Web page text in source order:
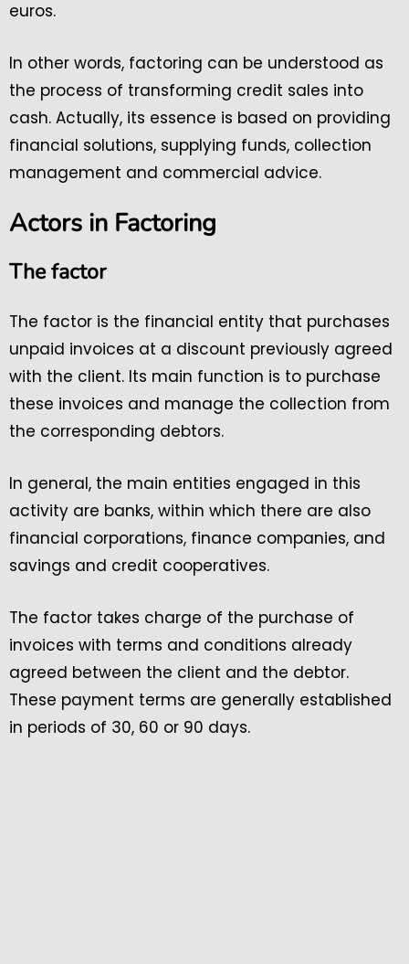
euros.
In other words, factoring can be understood as
the process of transforming credit sales into
cash. Actually, its essence is based on providing
financial solutions, supplying funds, collection
management and commercial advice.
Actors in Factoring
The factor
The factor is the financial entity that purchases
unpaid invoices at a discount previously agreed
with the client. Its main function is to purchase
these invoices and manage the collection from
the corresponding debtors.
In general, the main entities engaged in this
activity are banks, within which there are also
financial corporations, finance companies, and
savings and credit cooperatives.
The factor takes charge of the purchase of
invoices with terms and conditions already
agreed between the client and the debtor.
These payment terms are generally established
in periods of 30, 60 or 90 days.